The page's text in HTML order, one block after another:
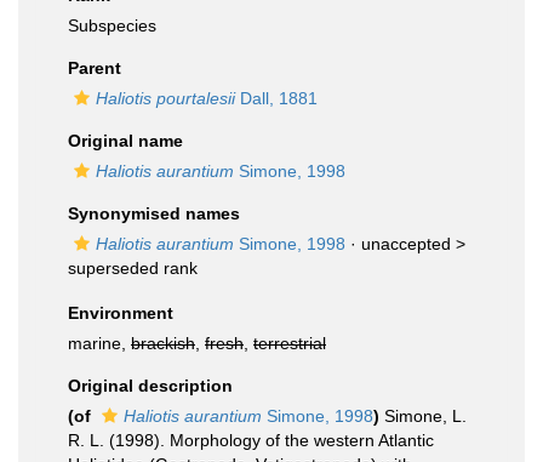
Subspecies
Parent
Haliotis pourtalesiiDall, 1881
Original name
Haliotis aurantium Simone, 1998
Synonymised names
Haliotis aurantium Simone, 1998 · unaccepted >
superseded rank
Environment
marine, brackish fresh terrestrial
Original description
(of
Haliotis aurantium Simone, 1998) Simone, L.
R. L. (1998). Morphology of the western Atlantic